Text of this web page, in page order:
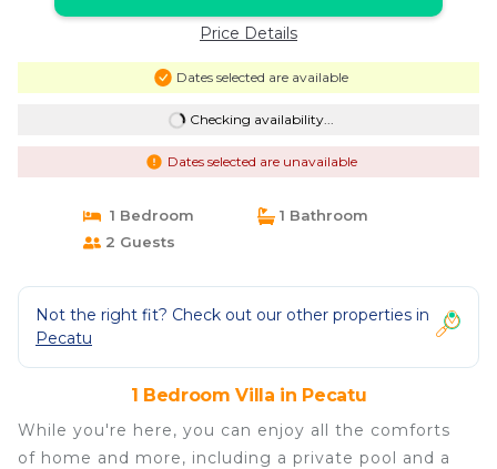
Price Details
Dates selected are available
Checking availability...
Dates selected are unavailable
1 Bedroom
1 Bathroom
2 Guests
Not the right fit? Check out our other properties in
Pecatu
1 Bedroom Villa in Pecatu
While you're here, you can enjoy all the comforts
of home and more, including a private pool and a